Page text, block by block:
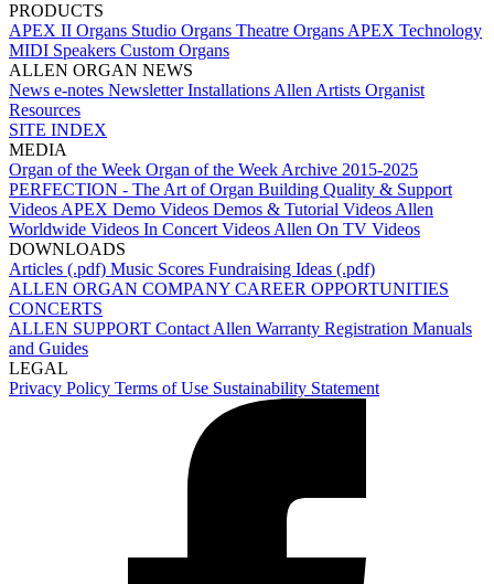
PRODUCTS
APEX II Organs Studio Organs Theatre Organs APEX Technology
MIDI Speakers Custom Organs
ALLEN ORGAN NEWS
News e-notes NewsletterInstallations Allen Artists Organist
Resources
SITE INDEX
MEDIA
Organ of the Week Organ of the Week Archive 2015-2025
PERFECTION - The Art of Organ Building Quality & Support
Videos APEX Demo Videos Demos & Tutorial Videos Allen
Worldwide Videos In Concert Videos Allen On TV Videos
DOWNLOADS
Articles (.pdf) Music Scores Fundraising Ideas (.pdf)
ALLEN ORGAN COMPANY CAREER OPPORTUNITIES
CONCERTS
ALLEN SUPPORT Contact Allen Warranty Registration Manuals
and Guides
LEGAL
Privacy Policy Terms of Use Sustainability Statement